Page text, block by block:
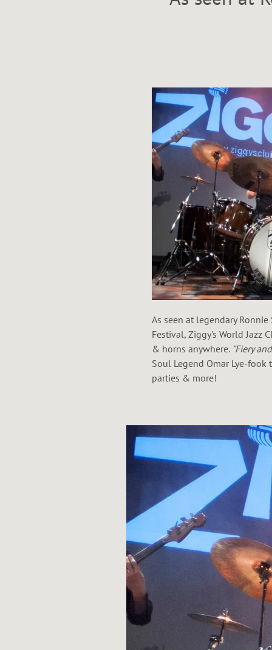
As seen at legendary Ronnie
Festival, Ziggy's World Jazz
& horns anywhere. "Fiery
Soul Legend Omar Lye-fook
parties & more!